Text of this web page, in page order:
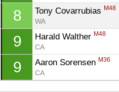
8 Tony Covarrubias M48
WA
9 Harald Walther M48
CA
9 Aaron Sorensen M36
CA